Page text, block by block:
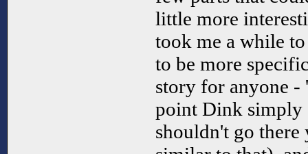
little more
took me a while
to be more
story for anyone -
point Dink simply
shouldn't go